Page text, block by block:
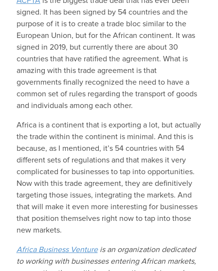
signed. It has been signed by 54 countries and the
purpose of it is to create a trade bloc similar to the
European Union, but for the African continent. It was
signed in 2019, but currently there are about 30
countries that have ratified the agreement. What is
amazing with this trade agreement is that
governments finally recognized the need to have a
common set of rules regarding the transport of goods
and individuals among each other.
Africa is a continent that is exporting a lot, but actually
the trade within the continent is minimal. And this is
because, as I mentioned, it’s 54 countries with 54
different sets of regulations and that makes it very
complicated for businesses to tap into opportunities.
Now with this trade agreement, they are definitively
targeting those issues, integrating the markets. And
that will make it even more interesting for businesses
that position themselves right now to tap into those
new markets.
Africa Business Ventureis an organization dedicated
to working with businesses entering African markets,